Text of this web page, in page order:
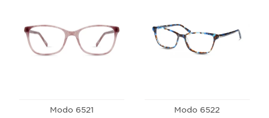
Modo 6521 Modo 6522